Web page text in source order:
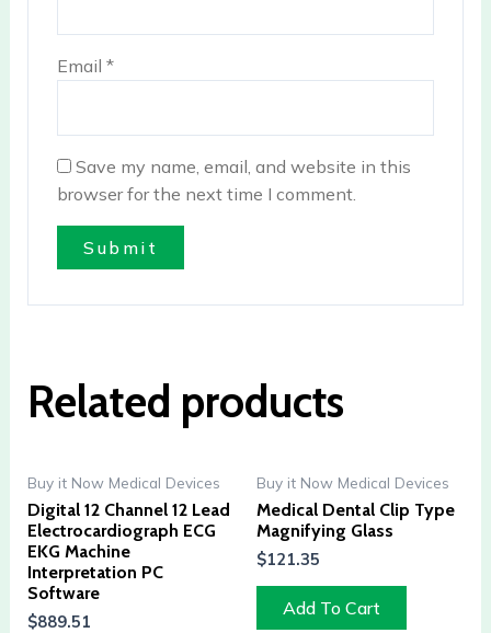
Email*
Save my name, email, and website in this
browser for the next time I comment.
Related products
Buy it Now Medical Devices
Digital 12 Channel 12 Lead
Electrocardiograph ECG
EKG Machine
Interpretation PC
Software
$889.51
Buy it Now Medical Devices
Medical Dental Clip Type
Magnifying Glass
$121.35
Add To Cart